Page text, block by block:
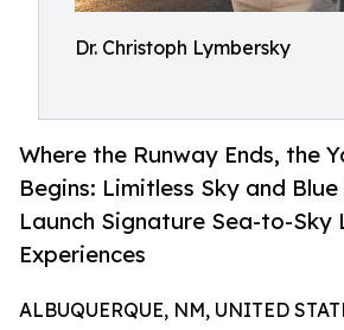
Dr. Christoph Lymbersky
Where the Runway Ends, the
Begins: Limitless Sky and Blue
Launch Signature Sea-to-Sky
Experiences
ALBUQUERQUE, NM, UNITED